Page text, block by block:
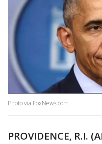
Photo via FoxNews.com
PROVIDENCE, R.I.